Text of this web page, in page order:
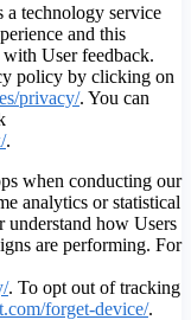
a technology service
and this
User feedback.
policy by clicking on
privacy/. You can
.
when conducting our
analytics or statistical
understand how Users
are performing. For
. To opt out of tracking
forget-device/.